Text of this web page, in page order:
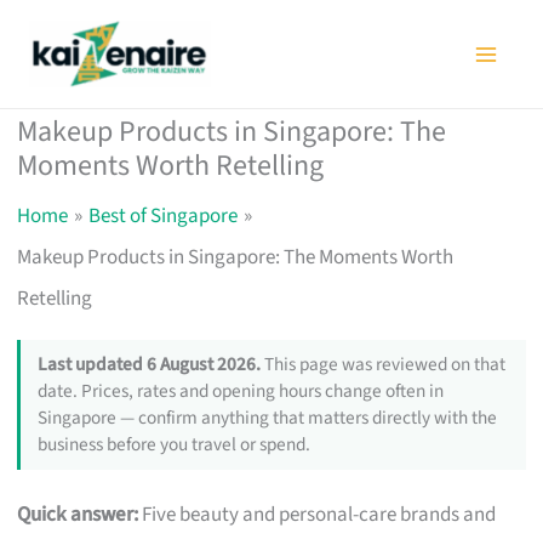
Makeup Products in Singapore: The
Moments Worth Retelling
Home
Best of Singapore
Makeup Products in Singapore: The Moments Worth
Retelling
Last updated 6 August 2026.This page was reviewed on that
date. Prices, rates and opening hours change often in
Singapore — confirm anything that matters directly with the
business before you travel or spend.
Quick answer:Five beauty and personal-care brands and